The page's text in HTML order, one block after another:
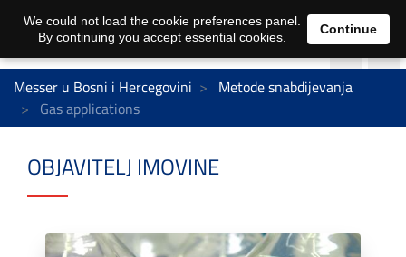
Messer u Bosni i Hercegovini
Metode snabdijevanja
Gas applications
OBJAVITELJ IMOVINE
We could not load the cookie preferences panel.
By continuing you accept essential cookies.
Continue